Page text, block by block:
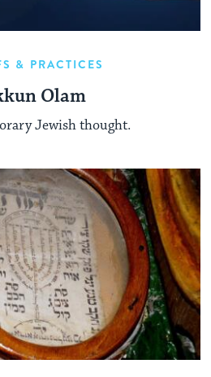
& PRACTICES
Olam
Jewish thought.